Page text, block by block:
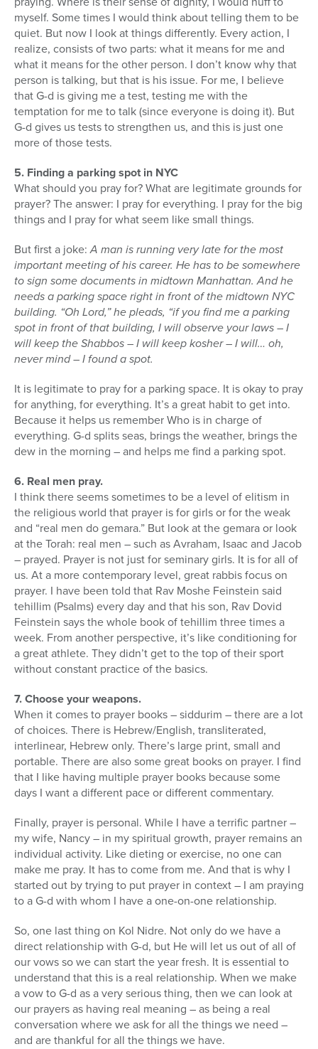
myself. Some times I would think about telling them to be
quiet. But now I look at things differently. Every action, I
realize, consists of two parts: what it means for me and
what it means for the other person. I don’t know why that
person is talking, but that is his issue. For me, I believe
that G-d is giving me a test, testing me with the
temptation for me to talk (since everyone is doing it). But
G-d gives us tests to strengthen us, and this is just one
more of those tests.
5. Finding a parking spot in NYC
What should you pray for? What are legitimate grounds for
prayer? The answer: I pray for everything. I pray for the big
things and I pray for what seem like small things.
But first a joke:A man is running very late for the most
important meeting of his career. He has to be somewhere
to sign some documents in midtown Manhattan. And he
needs a parking space right in front of the midtown NYC
building. “Oh Lord,” he pleads, “if you find me a parking
spot in front of that building, I will observe your laws – I
will keep the Shabbos – I will keep kosher – I will… oh,
never mind – I found a spot.
It is legitimate to pray for a parking space. It is okay to pray
for anything, for everything. It’s a great habit to get into.
Because it helps us remember Who is in charge of
everything. G-d splits seas, brings the weather, brings the
dew in the morning – and helps me find a parking spot.
6. Real men pray.
I think there seems sometimes to be a level of elitism in
the religious world that prayer is for girls or for the weak
and “real men do gemara.” But look at the gemara or look
at the Torah: real men – such as Avraham, Isaac and Jacob
– prayed. Prayer is not just for seminary girls. It is for all of
us. At a more contemporary level, great rabbis focus on
prayer. I have been told that Rav Moshe Feinstein said
tehillim (Psalms) every day and that his son, Rav Dovid
Feinstein says the whole book of tehillim three times a
week. From another perspective, it’s like conditioning for
a great athlete. They didn’t get to the top of their sport
without constant practice of the basics.
7. Choose your weapons.
When it comes to prayer books – siddurim – there are a lot
of choices. There is Hebrew/English, transliterated,
interlinear, Hebrew only. There’s large print, small and
portable. There are also some great books on prayer. I find
that I like having multiple prayer books because some
days I want a different pace or different commentary.
Finally, prayer is personal. While I have a terrific partner –
my wife, Nancy – in my spiritual growth, prayer remains an
individual activity. Like dieting or exercise, no one can
make me pray. It has to come from me. And that is why I
started out by trying to put prayer in context – I am praying
to a G-d with whom I have a one-on-one relationship.
So, one last thing on Kol Nidre. Not only do we have a
direct relationship with G-d, but He will let us out of all of
our vows so we can start the year fresh. It is essential to
understand that this is a real relationship. When we make
a vow to G-d as a very serious thing, then we can look at
our prayers as having real meaning – as being a real
conversation where we ask for all the things we need –
and are thankful for all the things we have.